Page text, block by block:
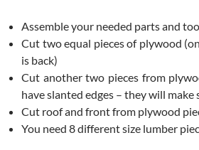
Assemble your needed parts and
Cut two equal pieces of plywood
is back)
Cut another two pieces from
have slanted edges – they will make
Cut roof and front from plywood
You need 8 different size lumber